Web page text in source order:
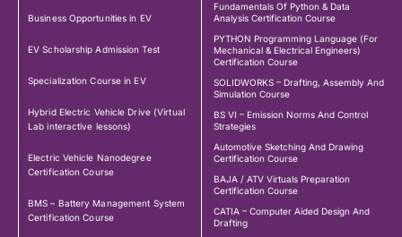
Business Opportunities in EV
EV Scholarship Admission Test
Specialization Course in EV
Hybrid Electric Vehicle Drive (Virtual
Lab interactive lessons)
Electric Vehicle Nanodegree
Certification Course
BMS – Battery Management System
Certification Course
Fundamentals Of Python & Data
Analysis Certification Course
PYTHON Programming Language (For
Mechanical & Electrical Engineers)
Certification Course
SOLIDWORKS – Drafting, Assembly And
Simulation Course
BS VI – Emission Norms And Control
Strategies
Automotive Sketching And Drawing
Certification Course
BAJA / ATV Virtuals Preparation
Certification Course
CATIA – Computer Aided Design And
Drafting